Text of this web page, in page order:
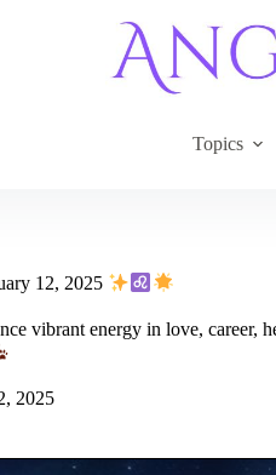
Topics
12, 2025
vibrant energy in love, career,
2025